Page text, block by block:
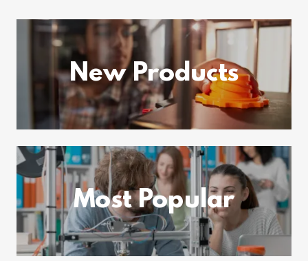
New Products
Most Popular